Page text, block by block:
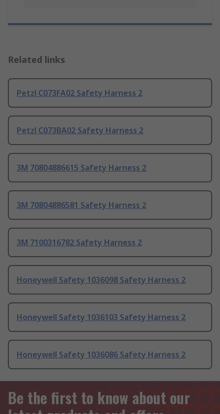
Related links
Petzl C073FA02 Safety Harness 2
Petzl C073BA02 Safety Harness 2
3M 70804886615 Safety Harness 2
3M 70804886581 Safety Harness 2
3M 7100316782 Safety Harness 2
Honeywell Safety 1036098 Safety Harness 2
Honeywell Safety 1036103 Safety Harness 2
Honeywell Safety 1036086 Safety Harness 2
Be the first to know about our